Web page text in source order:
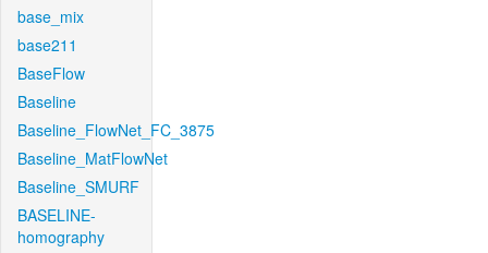
base_mix
base211
BaseFlow
Baseline
Baseline_FlowNet_FC_3875
Baseline_MatFlowNet
Baseline_SMURF
BASELINE-
homography